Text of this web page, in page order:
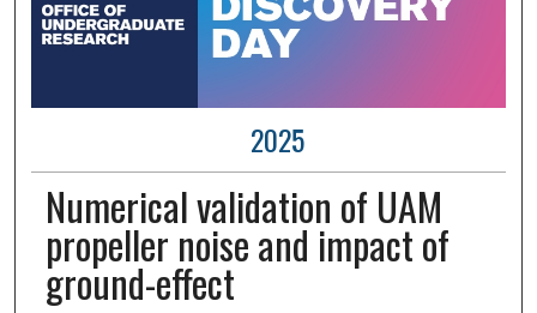
2025
Numerical validation of UAM
propeller noise and impact of
ground-effect